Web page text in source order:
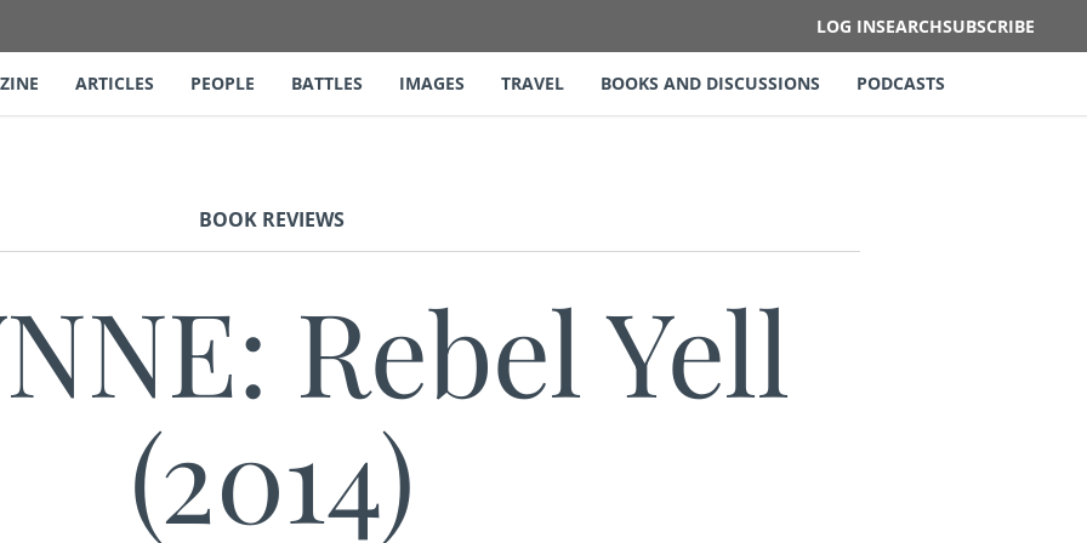
LOG INSEARCHSUBSCRIBE
ARTICLES PEOPLE BATTLES IMAGES TRAVEL BOOKS AND DISCUSSIONS PODCASTS
BOOK REVIEWS
Rebel Yell
(2014)